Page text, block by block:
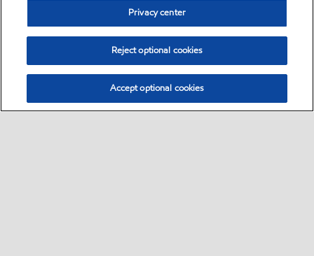
Privacy center
Reject optional cookies
Accept optional cookies